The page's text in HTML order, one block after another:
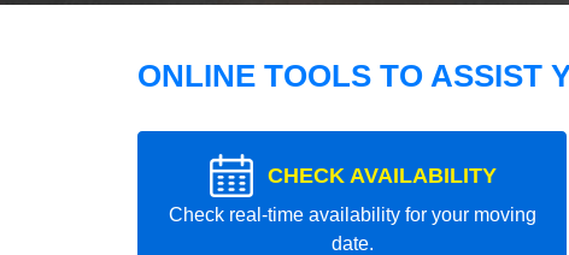
ONLINE TOOLS TO ASSIST
CHECK AVAILABILITY
Check real-time availability for your moving
date.